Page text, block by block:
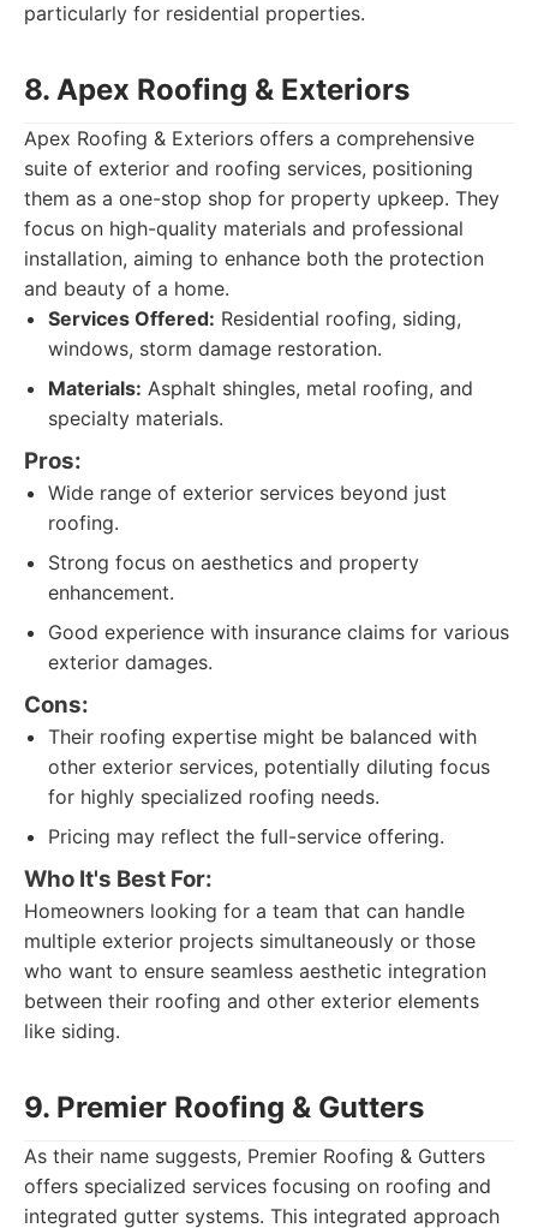
particularly for residential properties.
8. Apex Roofing & Exteriors
Apex Roofing & Exteriors offers a comprehensive
suite of exterior and roofing services, positioning
them as a one-stop shop for property upkeep. They
focus on high-quality materials and professional
installation, aiming to enhance both the protection
and beauty of a home.
Services Offered: Residential roofing, siding,
windows, storm damage restoration.
Materials: Asphalt shingles, metal roofing, and
specialty materials.
Pros:
Wide range of exterior services beyond just
roofing.
Strong focus on aesthetics and property
enhancement.
Good experience with insurance claims for various
exterior damages.
Cons:
Their roofing expertise might be balanced with
other exterior services, potentially diluting focus
for highly specialized roofing needs.
Pricing may reflect the full-service offering.
Who It's Best For:
Homeowners looking for a team that can handle
multiple exterior projects simultaneously or those
who want to ensure seamless aesthetic integration
between their roofing and other exterior elements
like siding.
9. Premier Roofing & Gutters
As their name suggests, Premier Roofing & Gutters
offers specialized services focusing on roofing and
integrated gutter systems. This integrated approach